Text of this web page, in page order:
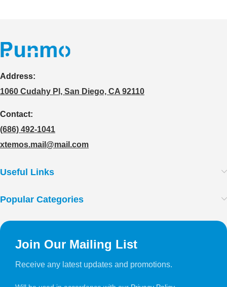
Address:
1060 Cudahy Pl, San Diego, CA 92110
Contact:
(686) 492-1041
xtemos.mail@mail.com
Useful Links
Popular Categories
Join Our Mailing List
Receive any latest updates and promotions.